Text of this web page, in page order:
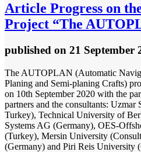
Article Progress on
Project “The
published on 21 September
The AUTOPLAN (Automatic
Planing and Semi-planing Crafts)
on 10th September 2020 with the
partners and the consultants:
Turkey), Technical University of
Systems AG (Germany), OES-
(Turkey), Mersin University
(Germany) and Piri Reis University